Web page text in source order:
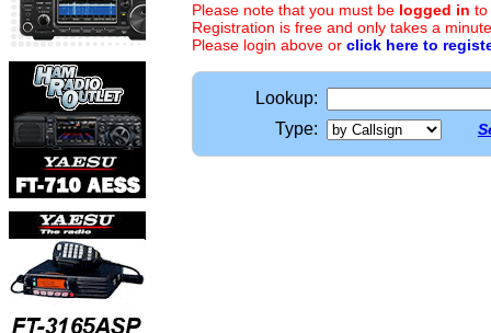
Please note that you must be logged in to
Registration is free and only takes a
Please login above or click here to
Lookup:
Type: